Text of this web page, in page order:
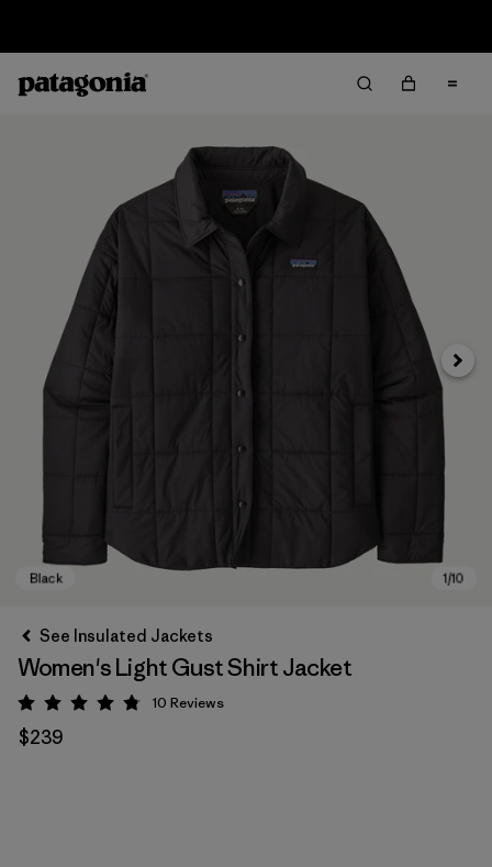
Next
See Insulated Jackets
Women's Light Gust Shirt Jacket
Rating: 4.8 / 5
10 Reviews
$239